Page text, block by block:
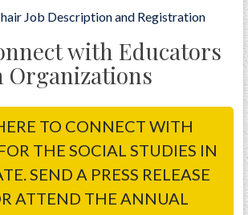
Job Description and Registration
with Educators
Organizations
TO CONNECT WITH
THE SOCIAL STUDIES IN
SEND A PRESS RELEASE
ATTEND THE ANNUAL